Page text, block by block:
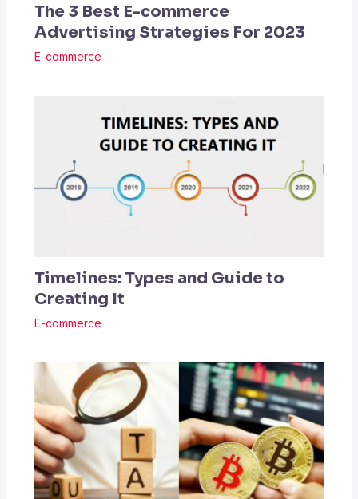
The 3 Best E-commerce
Advertising Strategies For 2023
E-commerce
Timelines: Types and Guide to
Creating It
E-commerce